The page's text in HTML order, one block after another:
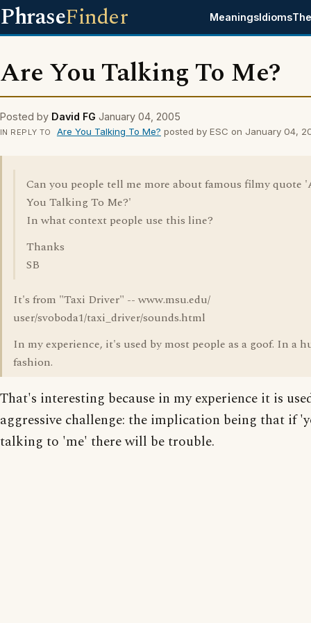
PhraseFinder MeaningsIdioms
Are You Talking To Me?
Posted by David FG January 04, 2005
IN REPLY TO Are You Talking To Me? posted by ESC on January 04,
Can you people tell me more about famous filmy quote
You Talking To Me?'
In what context people use this line?
Thanks
SB
It's from "Taxi Driver" -- www.msu.edu/
user/svoboda1/taxi_driver/sounds.html
In my experience, it's used by most people as a goof. In a
fashion.
That's interesting because in my experience it is
aggressive challenge: the implication being that if
talking to 'me' there will be trouble.